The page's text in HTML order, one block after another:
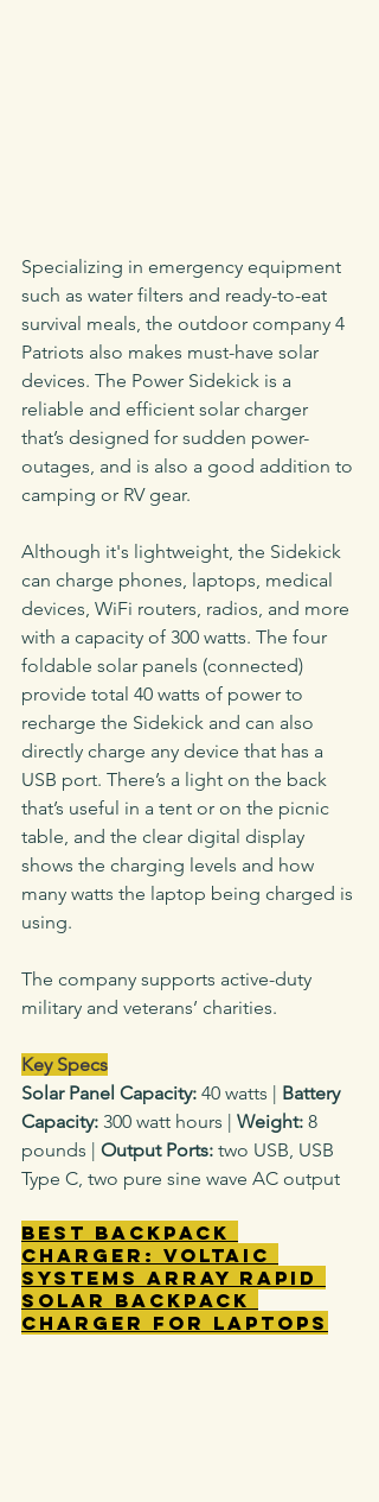
Specializing in emergency equipment
such as water filters and ready-to-eat
survival meals, the outdoor company 4
Patriots also makes must-have solar
devices. The Power Sidekick is a
reliable and efficient solar charger
that’s designed for sudden power-
outages, and is also a good addition to
camping or RV gear.
Although it's lightweight, the Sidekick
can charge phones, laptops, medical
devices, WiFi routers, radios, and more
with a capacity of 300 watts. The four
foldable solar panels (connected)
provide total 40 watts of power to
recharge the Sidekick and can also
directly charge any device that has a
USB port. There’s a light on the back
that’s useful in a tent or on the picnic
table, and the clear digital display
shows the charging levels and how
many watts the laptop being charged is
using.
The company supports active-duty
military and veterans’ charities.
Key Specs
Solar Panel Capacity: 40 watts | Battery
Capacity: 300 watt hours | Weight: 8
pounds | Output Ports: two USB, USB
Type C, two pure sine wave AC output
Best Backpack
Charger: Voltaic
Systems Array Rapid
Solar Backpack
Charger for Laptops